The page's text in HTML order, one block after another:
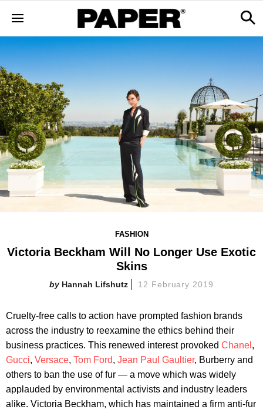
FASHION
Victoria Beckham Will No Longer Use Exotic
Skins
Hannah Lifshutz 12 February 2019
Cruelty-free calls to action have prompted fashion brands
across the industry to reexamine the ethics behind their
business practices. This renewed interest provoked Chanel ,
Gucci, Versace, Tom Ford, Jean Paul Gaultier, Burberry and
others to ban the use of fur — a move which was widely
applauded by environmental activists and industry leaders
alike. Victoria Beckham, which has maintained a firm anti-fur